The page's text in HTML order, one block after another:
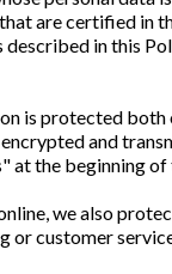
are certified in
in this
is protected
and
the beginning of
we also
customer